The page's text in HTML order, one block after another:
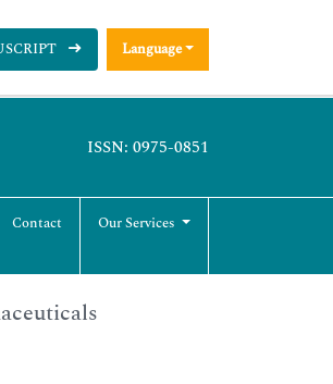
Language
ISSN: 0975-0851
Contact Our Services